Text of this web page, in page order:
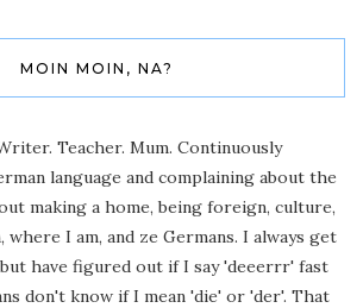
MOIN MOIN, NA?
Teacher. Mum. Continuously
language and complaining about the
making a home, being foreign, culture,
I am, and ze Germans. I always get
have figured out if I say 'deeerrr' fast
don't know if I mean 'die' or 'der'. That